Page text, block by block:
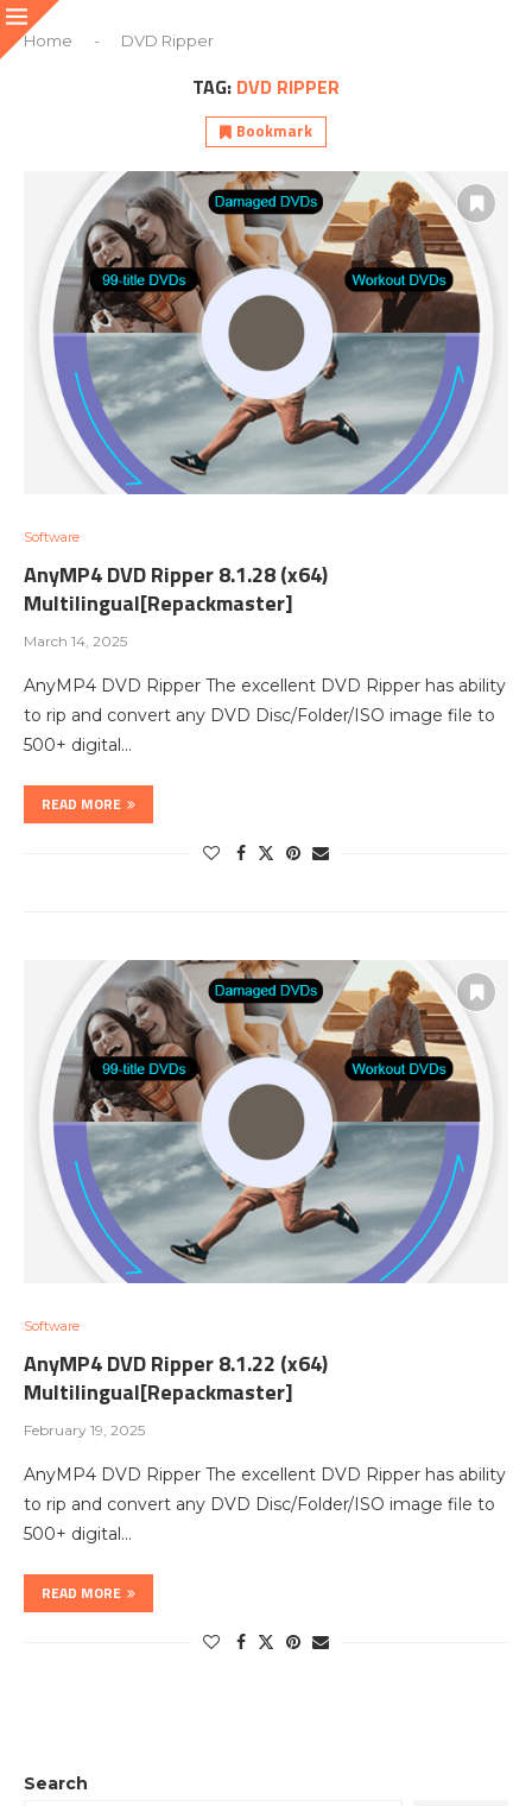
Home - DVD Ripper
TAG: DVD RIPPER
Bookmark
Software
AnyMP4 DVD Ripper 8.1.28 (x64)
Multilingual[Repackmaster]
March 14, 2025
AnyMP4 DVD Ripper The excellent DVD Ripper has ability
to rip and convert any DVD Disc/Folder/ISO image file to
500+ digital…
READ MORE
Software
AnyMP4 DVD Ripper 8.1.22 (x64)
Multilingual[Repackmaster]
February 19, 2025
AnyMP4 DVD Ripper The excellent DVD Ripper has ability
to rip and convert any DVD Disc/Folder/ISO image file to
500+ digital…
READ MORE
Search